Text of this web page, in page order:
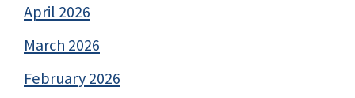
April 2026
March 2026
February 2026